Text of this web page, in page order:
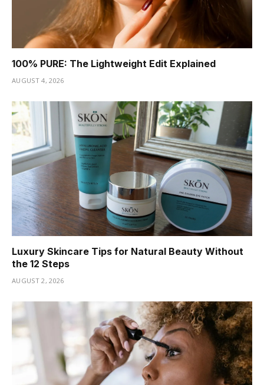
100% PURE: The Lightweight Edit Explained
AUGUST 4, 2026
Luxury Skincare Tips for Natural Beauty Without
the 12 Steps
AUGUST 2, 2026